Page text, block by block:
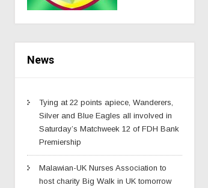
News
Tying at 22 points apiece, Wanderers,
Silver and Blue Eagles all involved in
Saturday’s Matchweek 12 of FDH Bank
Premiership
Malawian-UK Nurses Association to
host charity Big Walk in UK tomorrow